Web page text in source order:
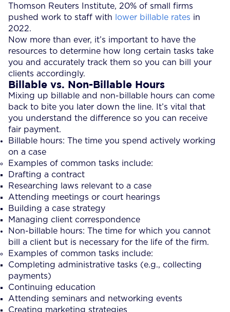
Thomson Reuters Institute, 20% of small firms
pushed work to staff with
lower billable rates in
2022.
Now more than ever, it’s important to have the
resources to determine how long certain tasks take
you and accurately track them so you can bill your
clients accordingly.
Billable vs. Non-Billable Hours
Mixing up billable and non-billable hours can come
back to bite you later down the line. It’s vital that
you understand the difference so you can receive
fair payment.
Billable hours: The time you spend actively working
on a case
Examples of common tasks include:
Drafting a contract
Researching laws relevant to a case
Attending meetings or court hearings
Building a case strategy
Managing client correspondence
Non-billable hours: The time for which you cannot
bill a client but is necessary for the life of the firm.
Examples of common tasks include:
Completing administrative tasks (e.g., collecting
payments)
Continuing education
Attending seminars and networking events
Creating marketing strategies